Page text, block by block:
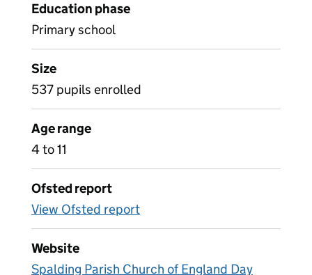
Education phase
Primary school
Size
537 pupils enrolled
Age range
4 to 11
Ofsted report
View Ofsted report
Website
Spalding Parish Church of England Day